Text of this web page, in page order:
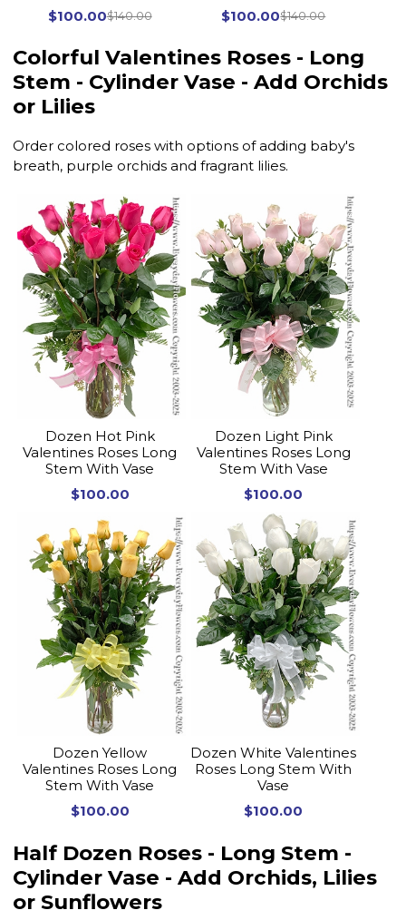
$100.00$140.00
$100.00$140.00
Colorful Valentines Roses - Long
Stem - Cylinder Vase - Add Orchids
or Lilies
Order colored roses with options of adding baby's
breath, purple orchids and fragrant lilies.
Dozen Hot Pink
Valentines Roses Long
Stem With Vase
$100.00
Dozen Light Pink
Valentines Roses Long
Stem With Vase
$100.00
Dozen Yellow
Valentines Roses Long
Stem With Vase
$100.00
Dozen White Valentines
Roses Long Stem With
Vase
$100.00
Half Dozen Roses - Long Stem -
Cylinder Vase - Add Orchids, Lilies
or Sunflowers